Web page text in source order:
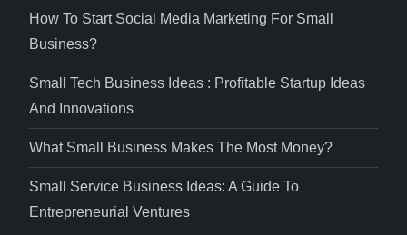
How To Start Social Media Marketing For Small
Business?
Small Tech Business Ideas : Profitable Startup Ideas
And Innovations
What Small Business Makes The Most Money?
Small Service Business Ideas: A Guide To
Entrepreneurial Ventures